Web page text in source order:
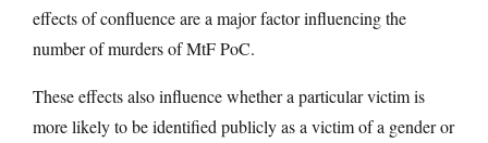
effects of confluence are a major factor influencing the
number of murders of MtF PoC.
These effects also influence whether a particular victim is
more likely to be identified publicly as a victim of a gender or